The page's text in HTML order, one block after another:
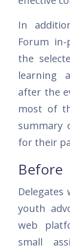
In
Forum in-
the
learning
after the
most of
summary
for their
Before
youth
web
small